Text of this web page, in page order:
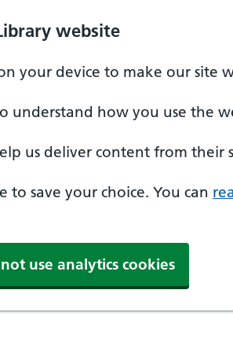
website
your device to make our site
understand how you use the
us deliver content from their
to save your choice. You can
use analytics cookies